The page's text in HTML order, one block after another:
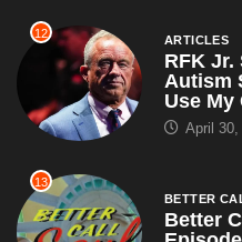
12 ARTICLES
RFK Jr.
Autism
Use My
April 30,
13
BETTER
Better